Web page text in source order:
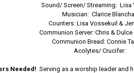
Sound/ Screen/ Streaming: Lisa
Musician: Clarice
Counters: Lisa Vossekuil &
Communion Server: Chris &
Communion Bread: Connie
Acolytes/ Crucifer:
Needed!Serving as a worship leader and